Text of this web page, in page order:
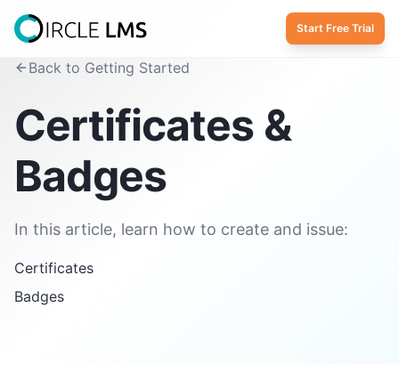
Start Free Trial
Back to Getting Started
Certificates &
Badges
In this article, learn how to create and issue:
Certificates
Badges